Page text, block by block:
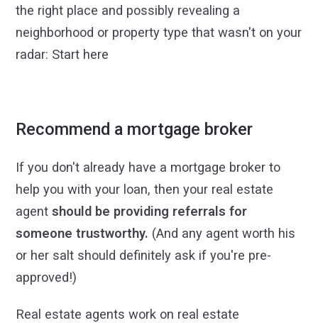
the right place and possibly revealing a
neighborhood or property type that wasn't on your
radar: Start here
Recommend a mortgage broker
If you don't already have a mortgage broker to
help you with your loan, then your real estate
agentshould be providing referrals for
someone trustworthy. (And any agent worth his
or her salt should definitely ask if you're pre-
approved!)
Real estate agents work on real estate